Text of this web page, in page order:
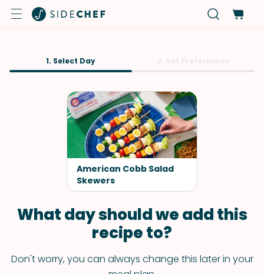
1. Select Day
American Cobb Salad
Skewers
What day should we add this
recipe to?
Don't worry, you can always change this later in your